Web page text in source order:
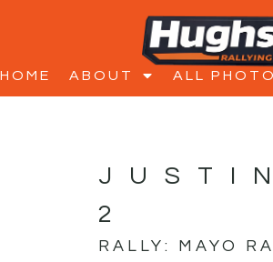
HOME ABOUT ALL
2
RALLY: MAYO